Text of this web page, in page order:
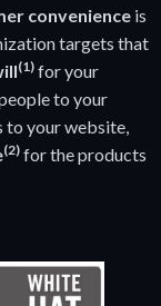
convenience is
targets that
(1) for your
to your
to your website,
(2) for the products